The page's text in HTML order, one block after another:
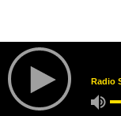
Radio